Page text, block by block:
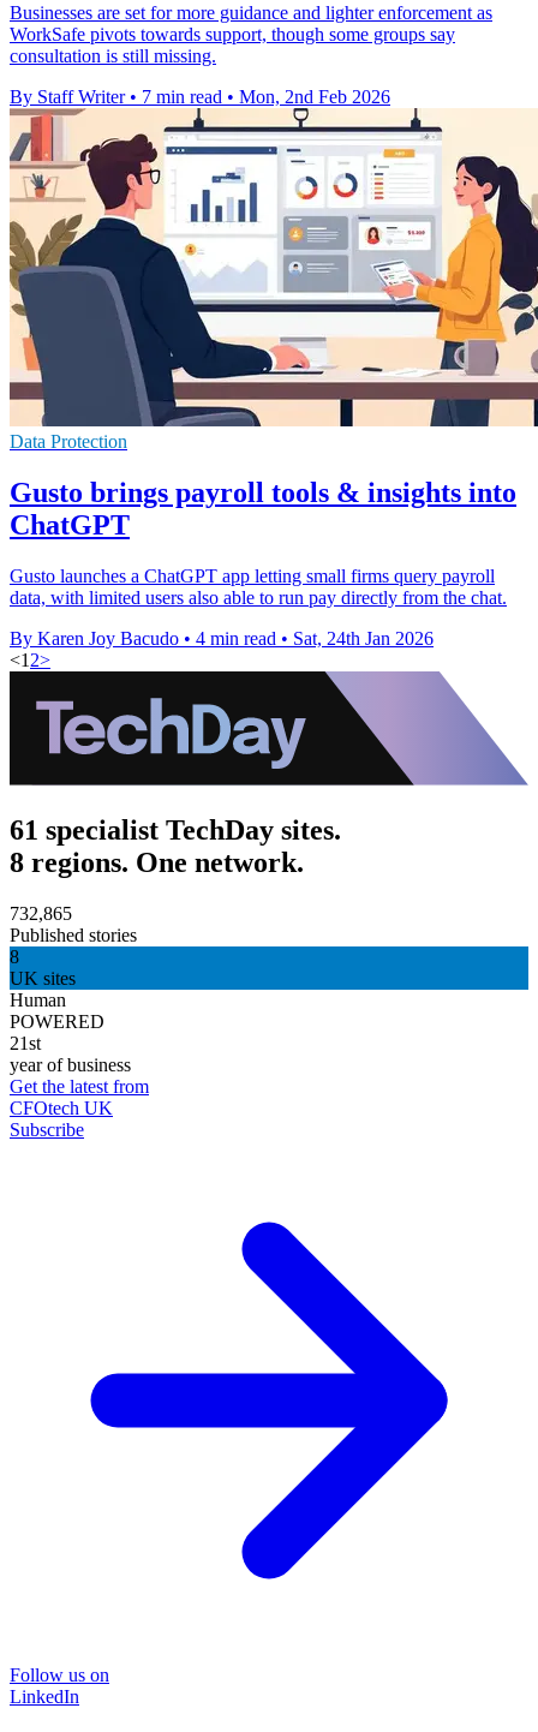
Businesses are set for more guidance and lighter enforcement as
WorkSafe pivots towards support, though some groups say
consultation is still missing.
By Staff Writer • 7 min read • Mon, 2nd Feb 2026
Data Protection
Gusto brings payroll tools & insights into
ChatGPT
Gusto launches a ChatGPT app letting small firms query payroll
data, with limited users also able to run pay directly from the chat.
By Karen Joy Bacudo • 4 min read • Sat, 24th Jan 2026
<1 2>
61 specialist TechDay sites.
8 regions. One network.
732,865
Published stories
8
UK sites
Human
POWERED
21st
year of business
Get the latest from
CFOtech UK
Subscribe
Follow us on
LinkedIn